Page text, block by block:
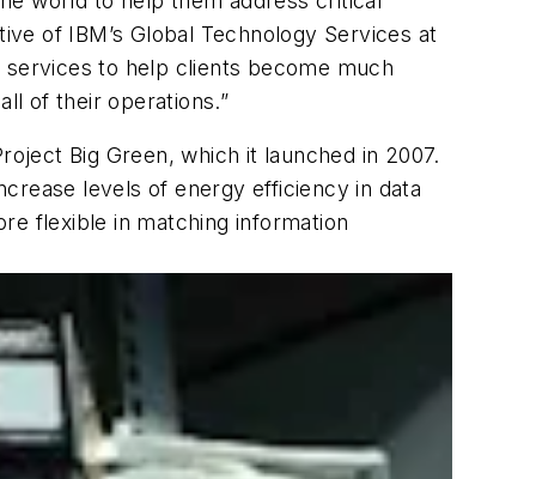
of IBM’s Global Technology Services at
services to help clients become much
of their operations.”
Big Green, which it launched in 2007.
levels of energy efficiency in data
flexible in matching information